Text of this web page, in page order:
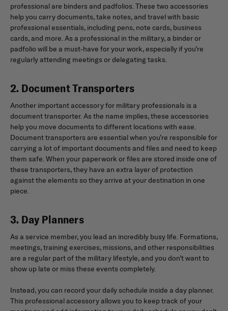
professional are binders and padfolios. These two accessories
help you carry documents, take notes, and travel with basic
professional essentials, including pens, note cards, business
cards, and more. As a professional in the military, a binder or
padfolio will be a must-have for your work, especially if you’re
regularly attending meetings or delegating tasks.
2. Document Transporters
Another important accessory for military professionals is a
document transporter. As the name implies, these accessories
help you move documents to different locations with ease.
Document transporters are essential when you’re responsible for
carrying a lot of important documents and files and need to keep
them safe. When your paperwork or files are stored inside one of
these transporters, they have an extra layer of protection
against the elements so they arrive at your destination in one
piece.
3. Day Planners
As a service member, you lead an incredibly busy life. Formations,
meetings, training exercises, missions, and other responsibilities
are a regular part of the military lifestyle, and you don’t want to
show up late or miss these events completely.
Instead, you can record your daily schedule inside a day planner.
This professional accessory allows you to keep track of your